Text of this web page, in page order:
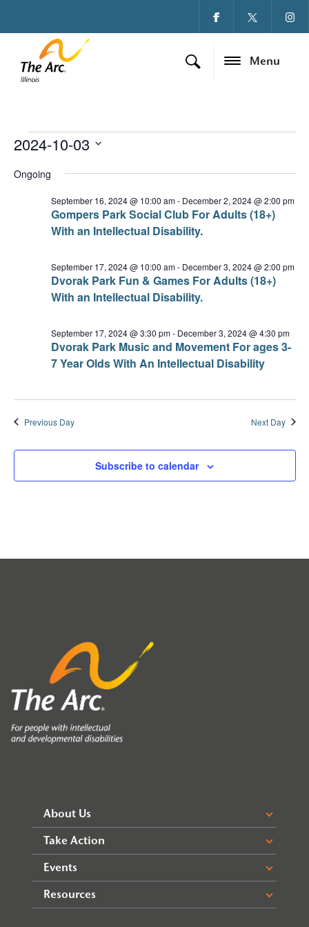
Menu
Events for October
2024-10-03
date.
Ongoing
Gompers Park Social Club For Adults (18+)
With an Intellectual Disability.
September 16, 2024 @ 10:00 am- December 2, 2024 @ 2:00 pm
Dvorak Park Fun & Games For Adults (18+)
With an Intellectual Disability.
September 17, 2024 @ 10:00 am- December 3, 2024 @ 2:00 pm
Dvorak Park Music and Movement For ages 3-
7 Year Olds With An Intellectual Disability
September 17, 2024 @ 3:30 pm- December 3, 2024 @ 4:30 pm
Previous Day Next Day
Subscribe to calendar
About Us
Take Action
Events
Resources